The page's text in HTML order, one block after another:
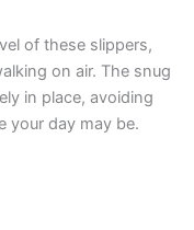
of these slippers,
on air. The snug
in place, avoiding
your day may be.